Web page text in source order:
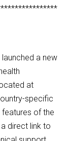
a new
at
specific
of the
direct link to